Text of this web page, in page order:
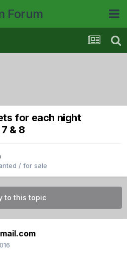
Forum
for each night
& 8
/ for sale
to this topic